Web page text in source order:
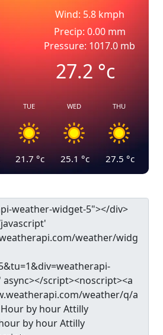
Wind: 5.8 kmph
Precip: 0.00 mm
Pressure: 1017.0 mb
27.2°c
TUE
21.7 °c
WED
25.1 °c
THU
27.5 °c